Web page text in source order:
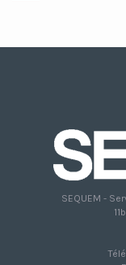
SEQUEM -